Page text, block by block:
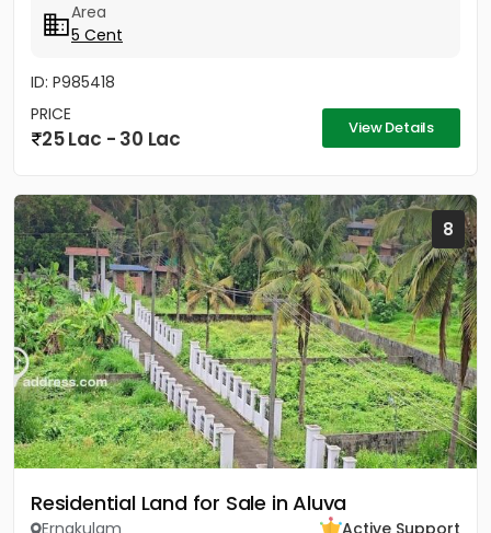
Area
5 Cent
ID: P985418
PRICE
25 Lac - 30 Lac View Details
8
Residential Land for Sale in Aluva
Ernakulam
Active Support